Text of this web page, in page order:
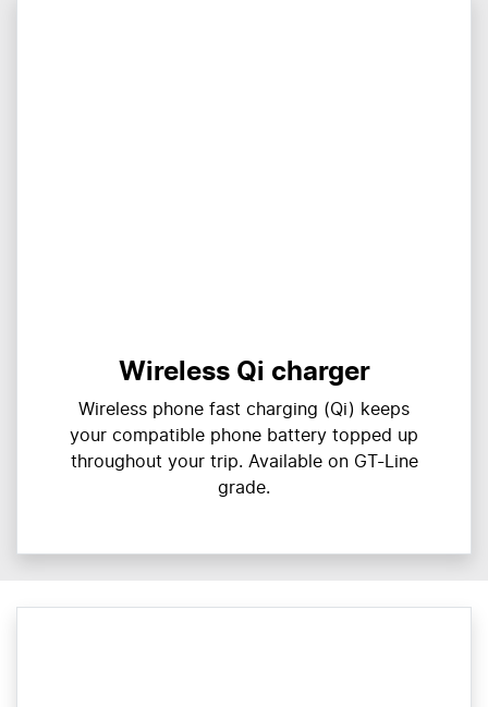
Wireless Qi charger
Wireless phone fast charging (Qi) keeps
your compatible phone battery topped up
throughout your trip. Available on GT-Line
grade.